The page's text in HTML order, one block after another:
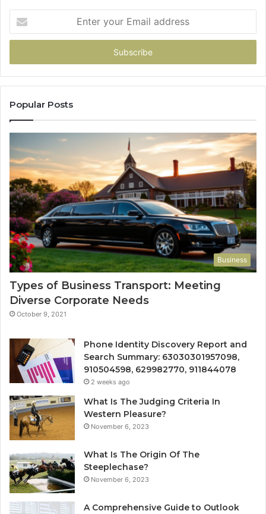
your
Email
Popular Posts
Business
Types of Business Transport: Meeting
Diverse Corporate Needs
October 9, 2021
Phone Identity Discovery Report and
Search Summary: 63030301957098,
910504598, 629982770, 911844078
2 weeks ago
What Is The Judging Criteria In
Western Pleasure?
November 6, 2023
What Is The Origin Of The
Steeplechase?
November 6, 2023
A Comprehensive Guide to Outlook